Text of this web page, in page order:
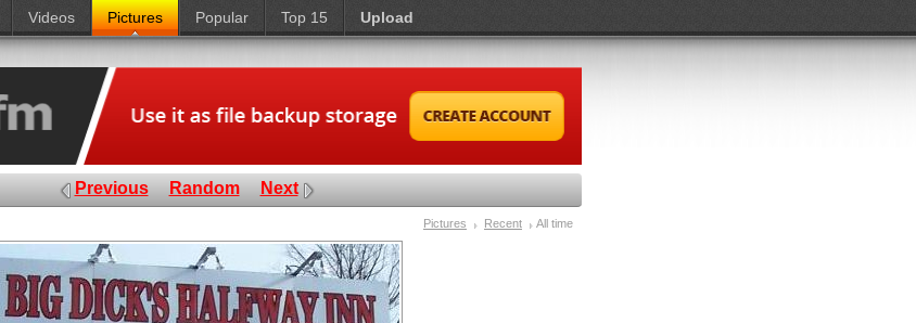
Videos Pictures Popular Top 15 Upload
Previous Random Next
Pictures Recent All time